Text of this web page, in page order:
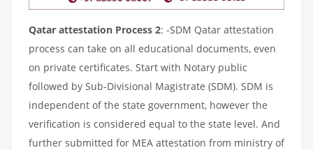
Qatar attestation Process 2: -SDM Qatar attestation
process can take on all educational documents, even
on private certificates. Start with Notary public
followed by Sub-Divisional Magistrate (SDM). SDM is
independent of the state government, however the
verification is considered equal to the state level. And
further submitted for MEA attestation from ministry of